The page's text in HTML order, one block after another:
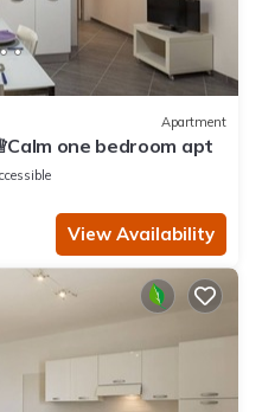
Apartment
one bedroom apt
View Availability